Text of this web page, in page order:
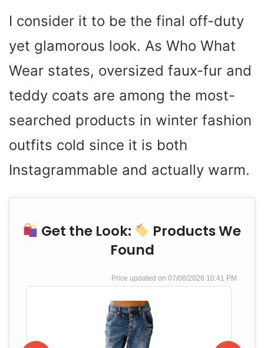
I consider it to be the final off-duty
yet glamorous look. As Who What
Wear states, oversized faux-fur and
teddy coats are among the most-
searched products in winter fashion
outfits cold since it is both
Instagrammable and actually warm.
Get the Look:
Products We
Found
07/08/2026 10:41 PM